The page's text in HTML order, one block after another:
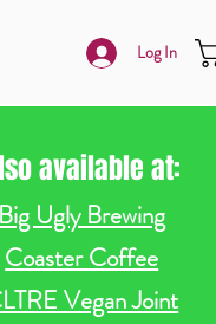
Log In
available at:
Big Ugly Brewing
Coaster Coffee
Vegan Joint